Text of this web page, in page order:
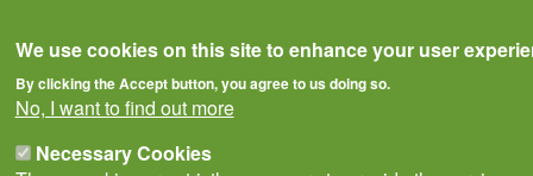
© Biological Records Centre 2026(BRC).
We use cookies on this site to enhance your user
By clicking the Accept button, you agree to us doing so.
No, I want to find out more
Necessary Cookies